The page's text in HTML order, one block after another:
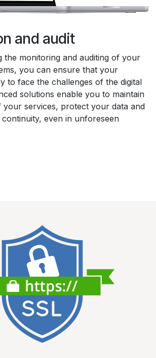
and audit
the monitoring and auditing of your
you can ensure that your
to face the challenges of the digital
solutions enable you to maintain
your services, protect your data and
even in unforeseen